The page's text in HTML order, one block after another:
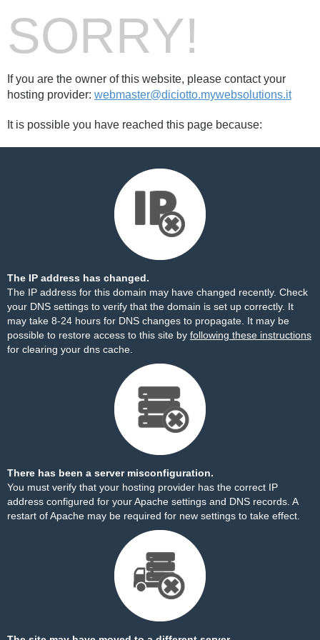
SORRY!
If you are the owner of this website, please contact your
hosting provider: webmaster@diciotto.mywebsolutions.it
It is possible you have reached this page because:
The IP address has changed.
The IP address for this domain may have changed recently. Check
your DNS settings to verify that the domain is set up correctly. It
may take 8-24 hours for DNS changes to propagate. It may be
possible to restore access to this site by following these instructions
for clearing your dns cache.
There has been a server misconfiguration.
You must verify that your hosting provider has the correct IP
address configured for your Apache settings and DNS records. A
restart of Apache may be required for new settings to take effect.